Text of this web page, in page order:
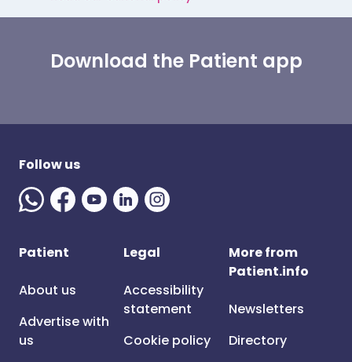
Download the Patient app
Follow us
Patient
About us
Advertise with
us
Legal
Accessibility
statement
Cookie policy
More from
Patient.info
Newsletters
Directory